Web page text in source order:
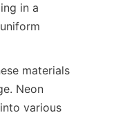
in a
materials
Neon
various